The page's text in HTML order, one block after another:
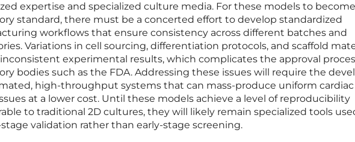
expertise and specialized culture media. For these models to
standard, there must be a concerted effort to develop standardized
workflows that ensure consistency across different batches and
Variations in cell sourcing, differentiation protocols, and scaffold
experimental results, which complicates the approval
bodies such as the FDA. Addressing these issues will require the
high-throughput systems that can mass-produce uniform cardiac
at a lower cost. Until these models achieve a level of reproducibility
to traditional 2D cultures, they will likely remain specialized tools
validation rather than early-stage screening.